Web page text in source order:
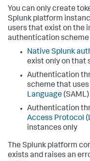
You can only create
Splunk platform
users that exist on the
authentication
Native Splunk
exist only on that
Authentication
scheme that uses
Language (SAML)
Authentication
Access Protocol
instances only
The Splunk platform
exists and raises an